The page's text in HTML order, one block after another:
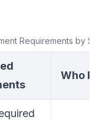
Requirements by
Who